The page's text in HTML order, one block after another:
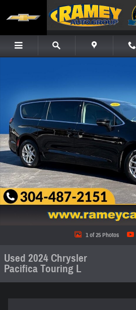
1 of 25 Photos
Used 2024 Chrysler
Pacifica Touring L